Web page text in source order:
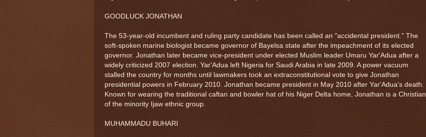
GOODLUCK JONATHAN
The 53-year-old incumbent and ruling party candidate has been called an "accidental president." The
soft-spoken marine biologist became governor of Bayelsa state after the impeachment of its elected
governor. Jonathan later became vice-president under elected Muslim leader Umaru Yar'Adua after a
widely criticized 2007 election. Yar'Adua left Nigeria for Saudi Arabia in late 2009. A power vacuum
stalled the country for months until lawmakers took an extraconstitutional vote to give Jonathan
presidential powers in February 2010. Jonathan became president in May 2010 after Yar'Adua's death.
Known for wearing the traditional caftan and bowler hat of his Niger Delta home, Jonathan is a Christian
of the minority Ijaw ethnic group.
MUHAMMADU BUHARI